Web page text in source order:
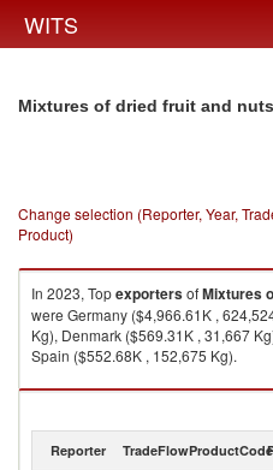
WITS
Mixtures of dried fruit and
Change selection (Reporter, Year,
Product)
In 2023, TopexportersofMixtures
were Germany ($4,966.61K ,
Kg), Denmark ($569.31K , 31,667
Spain ($552.68K , 152,675 Kg).
Mixtures of dried fruit and nuts, nes
Reporter TradeFlowProductCode